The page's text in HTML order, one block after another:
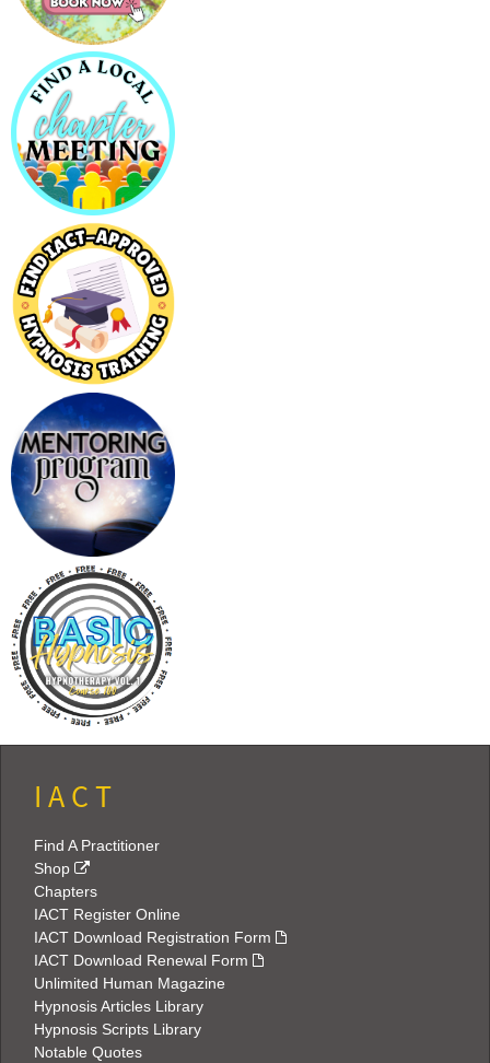
I A C T
Find A Practitioner
Shop
Chapters
IACT Register Online
IACT Download Registration Form
IACT Download Renewal Form
Unlimited Human Magazine
Hypnosis Articles Library
Hypnosis Scripts Library
Notable Quotes